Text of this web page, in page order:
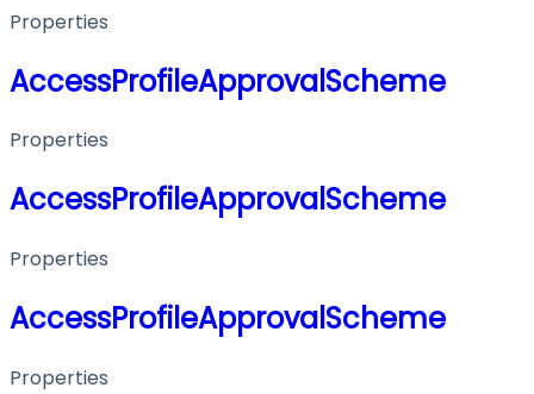
Properties
AccessProfileApprovalScheme
Properties
AccessProfileApprovalScheme
Properties
AccessProfileApprovalScheme
Properties